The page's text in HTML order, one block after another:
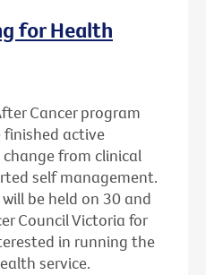
for Health
Cancer program
finished active
from clinical
self management.
be held on 30 and
Council Victoria for
in running the
service.